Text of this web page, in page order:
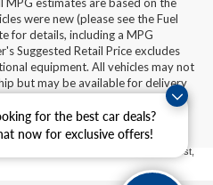
for the best car deals?
now for exclusive offers!
were new (please see the Fuel
for details, including a MPG
Suggested Retail Price excludes
equipment. All vehicles may not
but may be available for delivery
may apply. Please contact
All vehicles are subject to
made to ensure the accuracy of the
accuracy cannot be guaranteed. This site,
on it, are presented to the user "as is"
or implied. All vehicles are subject to prior
title, and license charges. ‡Vehicles shown
inventory (Not in Stock) but can be made
date from the time of your request,